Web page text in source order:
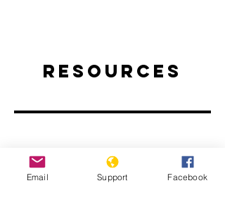
Resources
Email Support Facebook